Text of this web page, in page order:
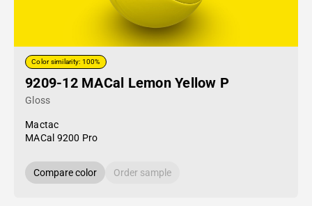
Color similarity: 100%
9209-12 MACal Lemon Yellow P
Gloss
Mactac
MACal 9200 Pro
Compare color Order sample